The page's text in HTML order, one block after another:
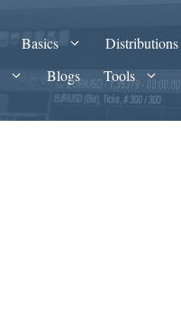
Basics Distributions
Blogs Tools